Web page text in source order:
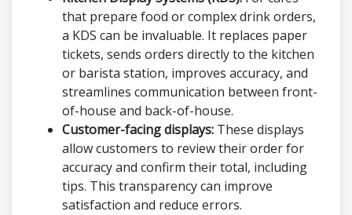
that prepare food or complex drink orders,
a KDS can be invaluable. It replaces paper
tickets, sends orders directly to the kitchen
or barista station, improves accuracy, and
streamlines communication between front-
of-house and back-of-house.
Customer-facing displays: These displays
allow customers to review their order for
accuracy and confirm their total, including
tips. This transparency can improve
satisfaction and reduce errors.